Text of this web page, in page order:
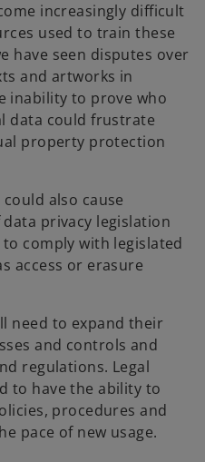
increasingly difficult
used to train these
have seen disputes over
and artworks in
inability to prove who
data could frustrate
property protection
also cause
privacy legislation
comply with legislated
access or erasure
need to expand their
and controls and
regulations. Legal
to have the ability to
procedures and
pace of new usage.